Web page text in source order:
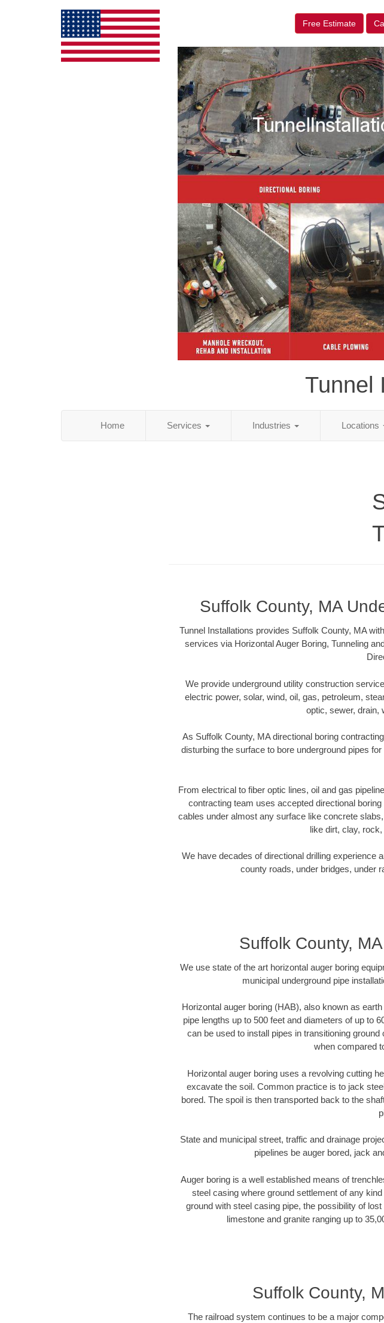
Free Estimate
Tunnel
Home Services Industries Locations
Suffolk County, MA
Tunnel Installations provides Suffolk County, MA
services via Horizontal Auger Boring, Tunneling
We provide underground utility construction
electric power, solar, wind, oil, gas, petroleum,
optic, sewer, drain,
As Suffolk County, MA directional boring
disturbing the surface to bore underground pipes
From electrical to fiber optic lines, oil and gas
contracting team uses accepted directional
cables under almost any surface like concrete
like dirt, clay,
We have decades of directional drilling experience
county roads, under bridges, under
Suffolk County,
We use state of the art horizontal auger boring
municipal underground pipe
Horizontal auger boring (HAB), also known as
pipe lengths up to 500 feet and diameters of up to
can be used to install pipes in transitioning
when compared
Horizontal auger boring uses a revolving cutting
excavate the soil. Common practice is to jack
bored. The spoil is then transported back to the
State and municipal street, traffic and drainage
pipelines be auger bored, jack
Auger boring is a well established means of
steel casing where ground settlement of any
ground with steel casing pipe, the possibility of
limestone and granite ranging up to
Suffolk County,
The railroad system continues to be a major